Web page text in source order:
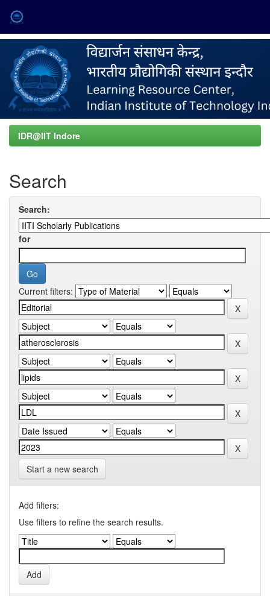
navigation
IDR@IIT Indore
Search
Search:
for
Current filters:
Start a new search
Add filters:
Use filters to refine the search results.